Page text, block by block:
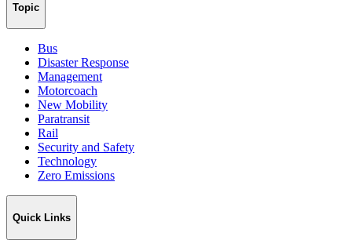
Topic
Bus
Disaster Response
Management
Motorcoach
New Mobility
Paratransit
Rail
Security and Safety
Technology
Zero Emissions
Quick Links